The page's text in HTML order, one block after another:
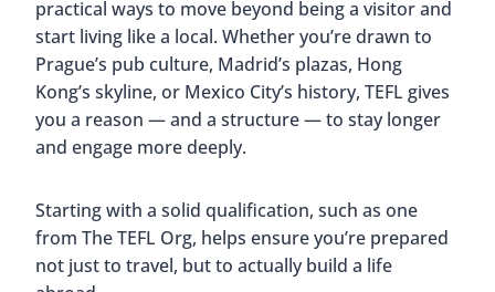
practical ways to move beyond being a visitor and
start living like a local. Whether you’re drawn to
Prague’s pub culture, Madrid’s plazas, Hong
Kong’s skyline, or Mexico City’s history, TEFL gives
you a reason — and a structure — to stay longer
and engage more deeply.
Starting with a solid qualification, such as one
from The TEFL Org, helps ensure you’re prepared
not just to travel, but to actually build a life